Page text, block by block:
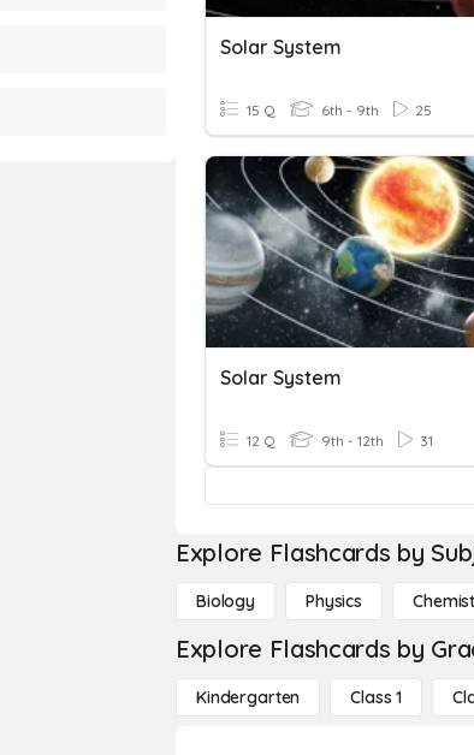
Solar System
15 Q 6th - 9th 25
Solar System
12 Q 9th - 12th 31
Explore Flashcards by
Biology Physics
Explore Flashcards by
Kindergarten Class 1